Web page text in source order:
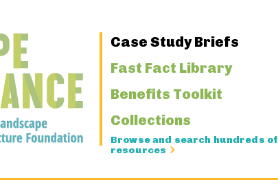
Primary
Navigation
Case Study Briefs
Fast Fact Library
Benefits Toolkit
Collections
Browse and search hundreds of
resources